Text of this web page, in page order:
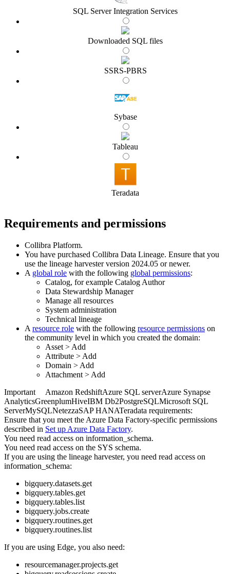
SQL Server Integration Services
Downloaded SQL files
SSRS-PBRS
Sybase
Tableau
Teradata
Requirements and permissions
Collibra Platform.
You have purchased Collibra Data Lineage. Ensure that you
use the lineage harvesterversion 2024.05 or newer.
A global role with the following global permissions:
Catalog, for example Catalog Author
Data Stewardship Manager
Manage all resources
System administration
Technical lineage
A resource role with the following resource permissions on
the community level in which you created the domain:
Asset > Add
Attribute > Add
Domain > Add
Attachment > Add
Important
Amazon RedshiftAzure SQL serverAzure Synapse
AnalyticsGreenplumHiveIBM Db2PostgreSQLMicrosoft SQL
ServerMySQLNetezzaSAP HANATeradata requirements:
Ensure that you meet the Azure Data Factory-specific permissions
described in Set up Azure Data Factory.
You need read access on information_schema.
You need read access on the SYS schema.
If you are using the lineage harvester, you need read access on
information_schema:
bigquery.datasets.get
bigquery.tables.get
bigquery.tables.list
bigquery.jobs.create
bigquery.routines.get
bigquery.routines.list
If you are using Edge, you also need:
resourcemanager.projects.get